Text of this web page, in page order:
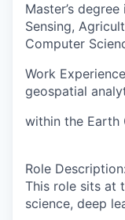
Master’s
Sensing,
Computer
Work Experience
geospatial
within the Earth
Role Description:
This role sits at
science, deep